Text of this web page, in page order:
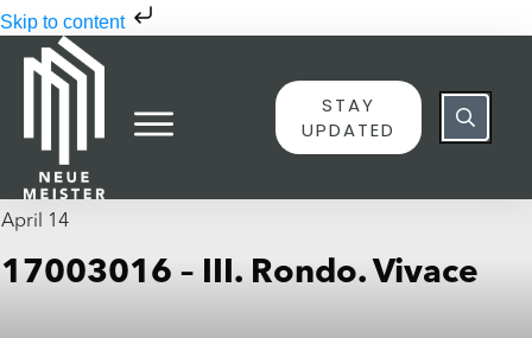
Skip to content
STAY
UPDATED
April 14
17003016 – III. Rondo. Vivace